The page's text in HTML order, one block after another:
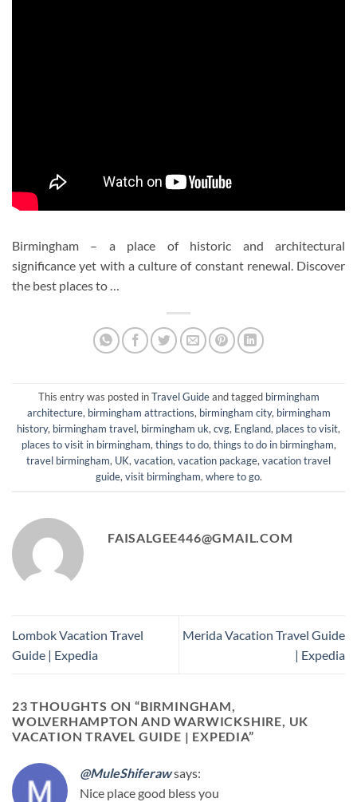
Birmingham – a place of historic and architectural
significance yet with a culture of constant renewal. Discover
the best places to …
This entry was posted inTravel Guideand tagged birmingham
architecture, birmingham attractions, birmingham city, birmingham
history, birmingham travel, birmingham uk,cvg, England, places to visit,
places to visit in birmingham,things to do,things to do in birmingham,
travel birmingham, UK,vacation,vacation package,vacation travel
guide,visit birmingham,where to go.
FAISALGEE446@GMAIL.COM
Lombok Vacation Travel
Guide | Expedia
Merida Vacation Travel Guide
| Expedia
23 THOUGHTS ON “BIRMINGHAM,
WOLVERHAMPTON AND WARWICKSHIRE, UK
VACATION TRAVEL GUIDE | EXPEDIA”
@MuleShiferawsays:
Nice place good bless you